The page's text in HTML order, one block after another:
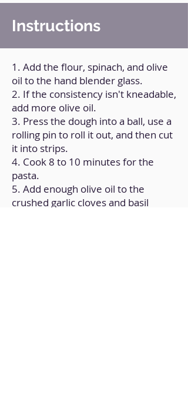
Instructions
1. Add the flour, spinach, and olive
oil to the hand blender glass.
2. If the consistency isn't kneadable,
add more olive oil.
3. Press the dough into a ball, use a
rolling pin to roll it out, and then cut
it into strips.
4. Cook 8 to 10 minutes for the
pasta.
5. Add enough olive oil to the
crushed garlic cloves and basil